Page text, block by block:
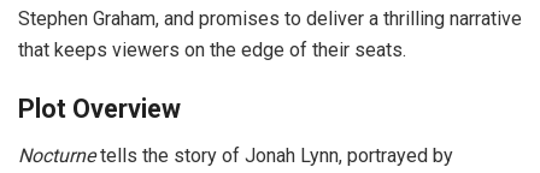
Stephen Graham, and promises to deliver a thrilling narrative
that keeps viewers on the edge of their seats.
Plot Overview
Nocturnetells the story of Jonah Lynn, portrayed by